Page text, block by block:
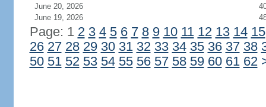
June 20, 2026
June 19, 2026
Page: 1 2 3 4 5 6 7 8 9 10 11 12 13 14 15
26 27 28 29 30 31 32 33 34 35 36 37 38
50 51 52 53 54 55 56 57 58 59 60 61 62